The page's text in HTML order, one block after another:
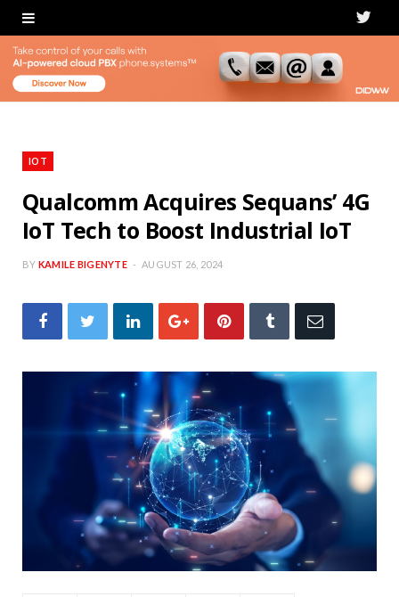
T
i
IOT
Qualcomm Acquires Sequans’ 4G
IoT Tech to Boost Industrial IoT
BY KAMILE BIGENYTE AUGUST 26, 2024